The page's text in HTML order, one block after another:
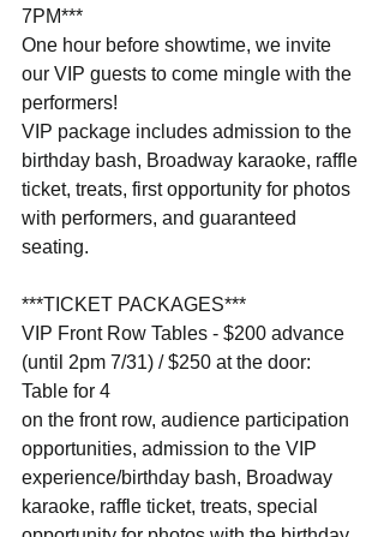
7PM***
One hour before showtime, we invite
our VIP guests to come mingle with the
performers!
VIP package includes admission to the
birthday bash, Broadway karaoke, raffle
ticket, treats, first opportunity for photos
with performers, and guaranteed
seating.
***TICKET PACKAGES***
VIP Front Row Tables - $200 advance
(until 2pm 7/31) / $250 at the door:
Table for 4
on the front row, audience participation
opportunities, admission to the VIP
experience/birthday bash, Broadway
karaoke, raffle ticket, treats, special